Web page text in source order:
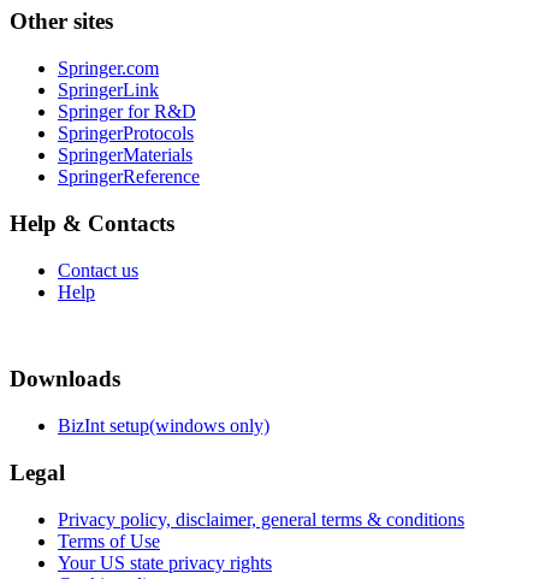
Other sites
Springer.com
SpringerLink
Springer for R&D
SpringerProtocols
SpringerMaterials
SpringerReference
Help & Contacts
Contact us
Help
Downloads
BizInt setup(windows only)
Legal
Privacy policy, disclaimer, general terms & conditions
Terms of Use
Your US state privacy rights